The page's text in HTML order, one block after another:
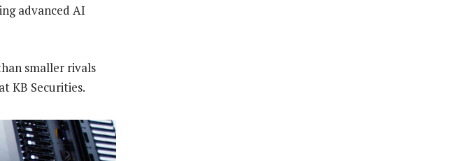
advanced AI
smaller rivals
KB Securities.